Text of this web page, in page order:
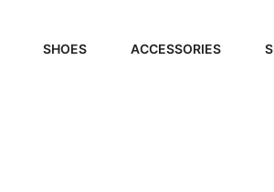
SHOES ACCESSORIES